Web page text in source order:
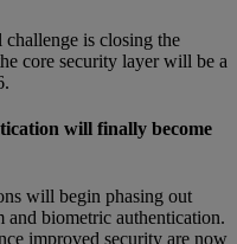
is closing the
core security layer will be a
will finally become
will begin phasing out
biometric authentication.
improved security are now